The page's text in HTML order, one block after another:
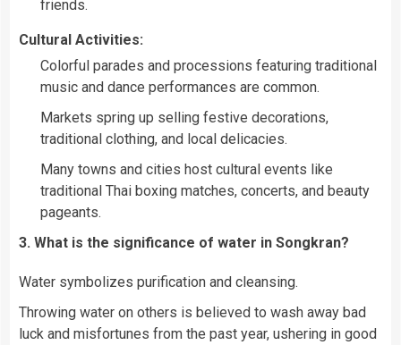
friends.
Cultural Activities:
Colorful parades and processions featuring traditional
music and dance performances are common.
Markets spring up selling festive decorations,
traditional clothing, and local delicacies.
Many towns and cities host cultural events like
traditional Thai boxing matches, concerts, and beauty
pageants.
3. What is the significance of water in Songkran?
Water symbolizes purification and cleansing.
Throwing water on others is believed to wash away bad
luck and misfortunes from the past year, ushering in good